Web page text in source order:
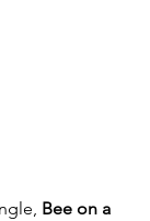
Bee on a